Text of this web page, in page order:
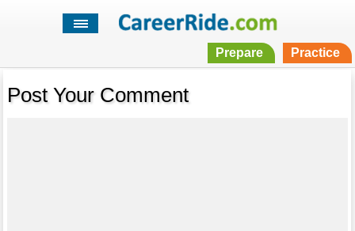
Prepare Practice
Post Your Comment